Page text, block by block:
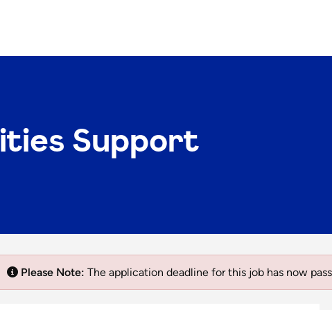
Support
Please Note: The application deadline for this job has now